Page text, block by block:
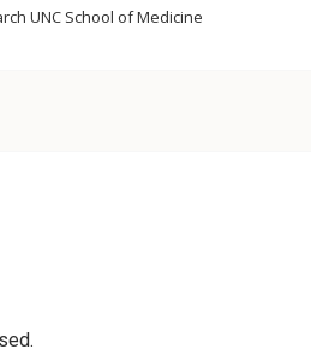
UNC School of Medicine